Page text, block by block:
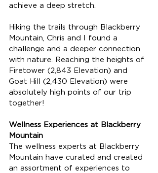
achieve a deep stretch.
Hiking the trails through Blackberry
Mountain, Chris and I found a
challenge and a deeper connection
with nature. Reaching the heights of
Firetower (2,843 Elevation) and
Goat Hill (2,430 Elevation) were
absolutely high points of our trip
together!
Wellness Experiences at Blackberry
Mountain
The wellness experts at Blackberry
Mountain have curated and created
an assortment of experiences to